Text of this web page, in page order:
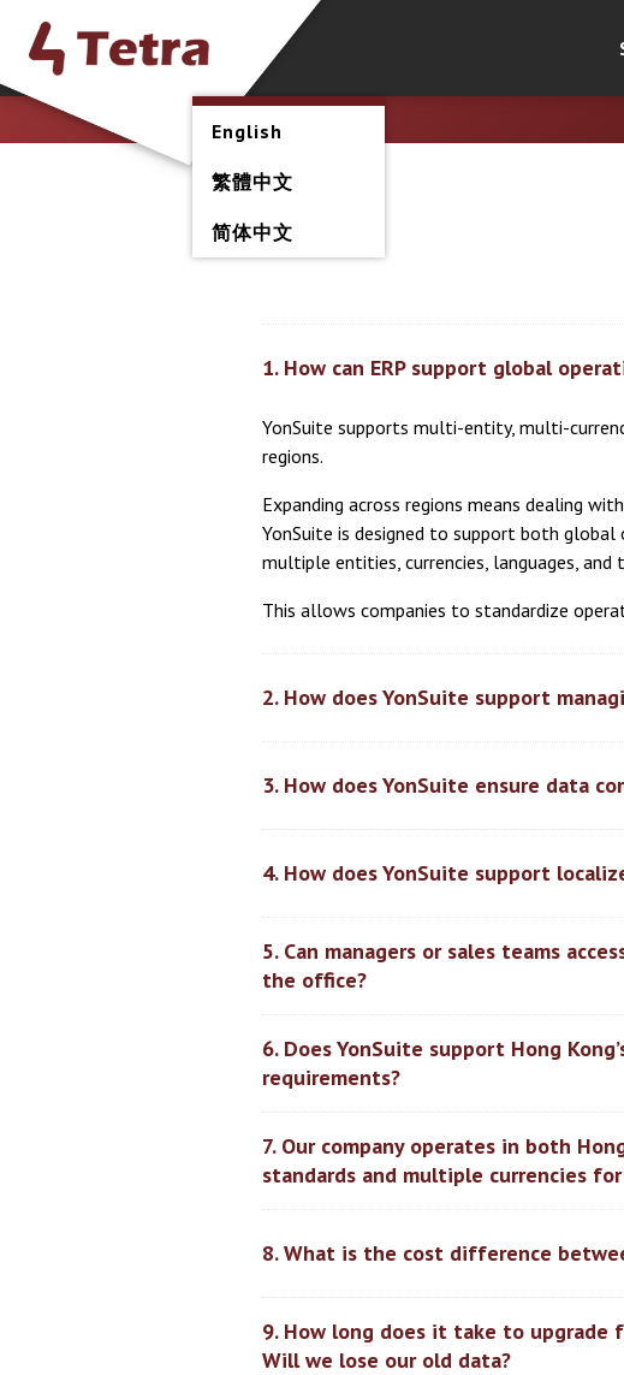
English
繁體中文
简体中文
1. How can ERP support global
YonSuite supports multi-entity, multi-
regions.
Expanding across regions means dealing
YonSuite is designed to support both
multiple entities, currencies, languages,
This allows companies to standardize
2. How does YonSuite support
3. How does YonSuite ensure data
4. How does YonSuite support
5. Can managers or sales teams
the office?
6. Does YonSuite support Hong
requirements?
7. Our company operates in both
standards and multiple currencies
8. What is the cost difference
9. How long does it take to upgrade
Will we lose our old data?